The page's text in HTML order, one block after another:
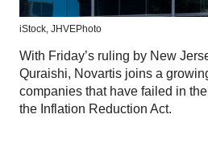
iStock, JHVEPhoto
With Friday’s ruling by New
Quraishi, Novartis joins a
companies that have failed in
the Inflation Reduction Act.